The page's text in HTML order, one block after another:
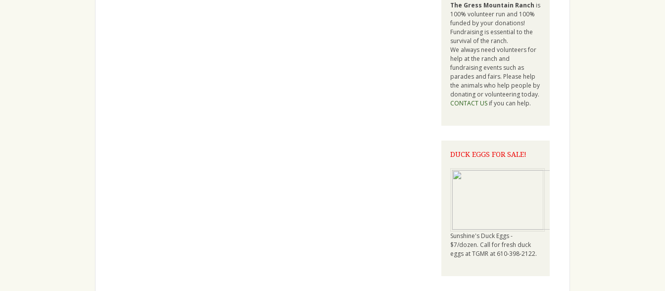
The Gress Mountain Ranch is
100% volunteer run and 100%
funded by your donations!
Fundraising is essential to the
survival of the ranch.
We always need volunteers for
help at the ranch and
fundraising events such as
parades and fairs. Please help
the animals who help people by
donating or volunteering today.
CONTACT USif you can help.
DUCK EGGS FOR SALE!
Sunshine's Duck Eggs -
$7/dozen. Call for fresh duck
eggs at TGMR at 610-398-2122.